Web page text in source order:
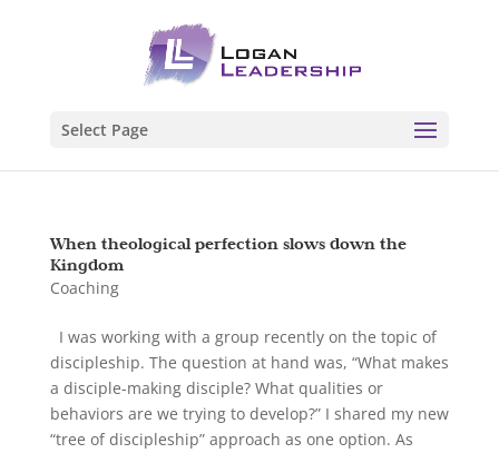
Select Page
When theological perfection slows down the
Kingdom
Coaching
I was working with a group recently on the topic of
discipleship. The question at hand was, “What makes
a disciple-making disciple? What qualities or
behaviors are we trying to develop?” I shared my new
“tree of discipleship” approach as one option. As